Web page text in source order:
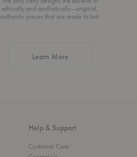
ethically and aesthetically—original,
authentic pieces that are made to last.
Learn Moreabout Authentic
Help & Support
Customer Care